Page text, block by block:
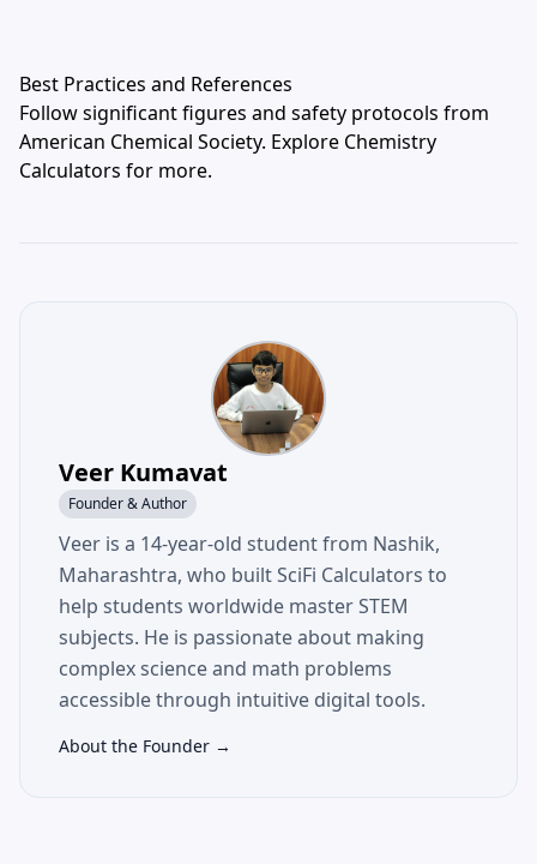
Best Practices and References
Follow significant figures and safety protocols from
American Chemical Society. Explore Chemistry
Calculators for more.
Veer Kumavat
Founder & Author
Veer is a 14-year-old student from Nashik,
Maharashtra, who built SciFi Calculators to
help students worldwide master STEM
subjects. He is passionate about making
complex science and math problems
accessible through intuitive digital tools.
About the Founder →